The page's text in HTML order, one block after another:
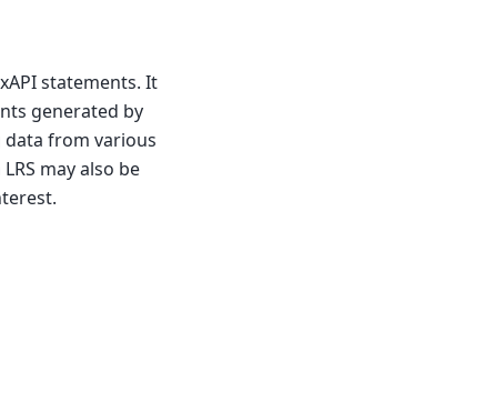
statements. It
generated by
data from various
may also be